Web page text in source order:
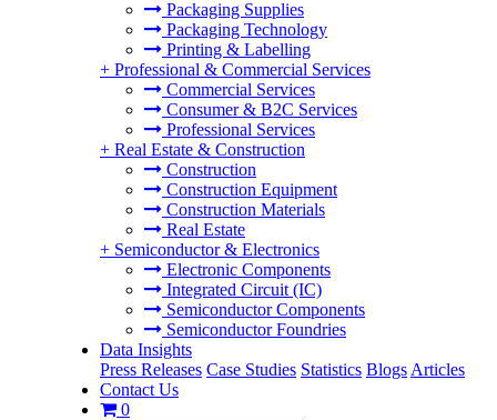
Packaging Supplies
Packaging Technology
Printing & Labelling
+ Professional & Commercial Services
Commercial Services
Consumer & B2C Services
Professional Services
+ Real Estate & Construction
Construction
Construction Equipment
Construction Materials
Real Estate
+ Semiconductor & Electronics
Electronic Components
Integrated Circuit (IC)
Semiconductor Components
Semiconductor Foundries
Data Insights
Press Releases Case Studies Statistics Blogs Articles
Contact Us
0